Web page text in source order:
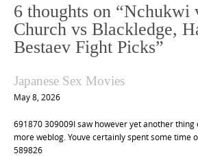
a
v
i
g
a
i
6 thoughts on “Nchukwi
Church vs Blackledge,
Bestaev Fight Picks”
Japanese Sex Movies
May 8, 2026
691870 309009I saw however yet another
more weblog. Youve certainly spent some time
589826